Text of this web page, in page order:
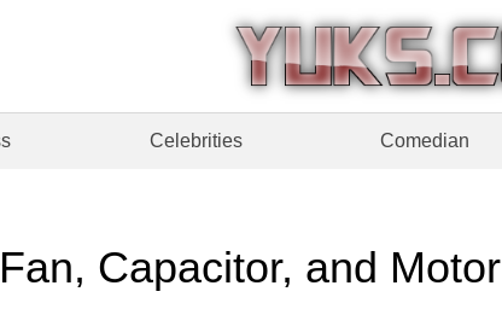
Celebrities Comedian
Capacitor, and Motor